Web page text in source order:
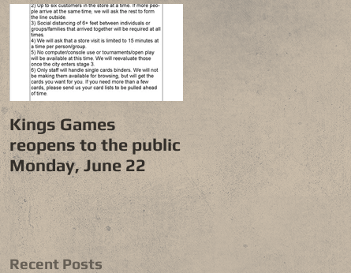
Kings Games
reopens to the public
Monday, June 22
Recent Posts